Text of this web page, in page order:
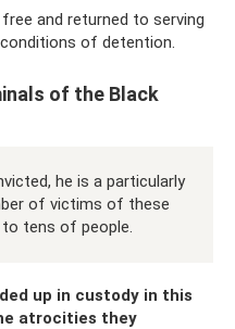
and returned to serving
of detention.
of the Black
he is a particularly
of victims of these
tens of people.
up in custody in this
atrocities they